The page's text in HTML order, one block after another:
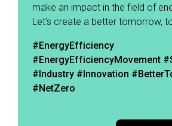
make an impact in the field of
Let’s create a better tomorrow,
#EnergyEfficiency
#EnergyEfficiencyMovement
#Industry #Innovation
#NetZero